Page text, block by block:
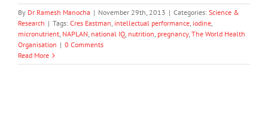
By Dr Ramesh Manocha | November 29th, 2013 | Categories: Science &
Research | Tags: Cres Eastman, intellectual performance, iodine,
micronutrient, NAPLAN, national IQ, nutrition, pregnancy, The World Health
Organisation | 0 Comments
Read More